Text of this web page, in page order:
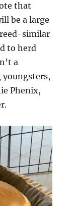
that
be a large
similar
to herd
a
Phenix,